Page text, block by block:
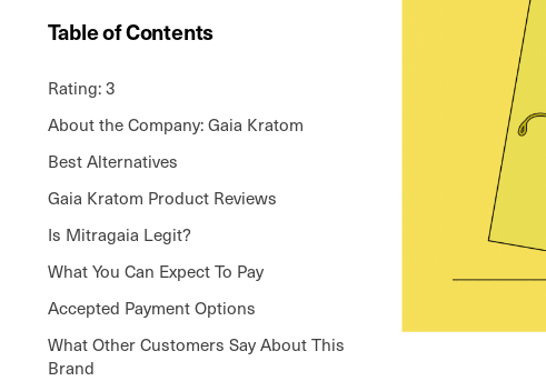
Table of Contents
Rating: 3
About the Company: Gaia Kratom
Best Alternatives
Gaia Kratom Product Reviews
Is Mitragaia Legit?
What You Can Expect To Pay
Accepted Payment Options
What Other Customers Say About This
Brand